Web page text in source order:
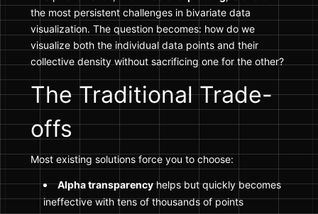
the most persistent challenges in bivariate data
visualization. The question becomes: how do we
visualize both the individual data points and their
collective density without sacrificing one for the other?
The Traditional Trade-
offs
Most existing solutions force you to choose:
Alpha transparencyhelps but quickly becomes
ineffective with tens of thousands of points